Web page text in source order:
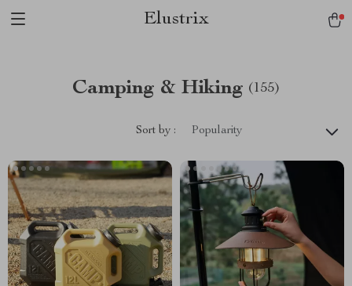
Elustrix
Camping & Hiking (155)
Sort by : Popularity